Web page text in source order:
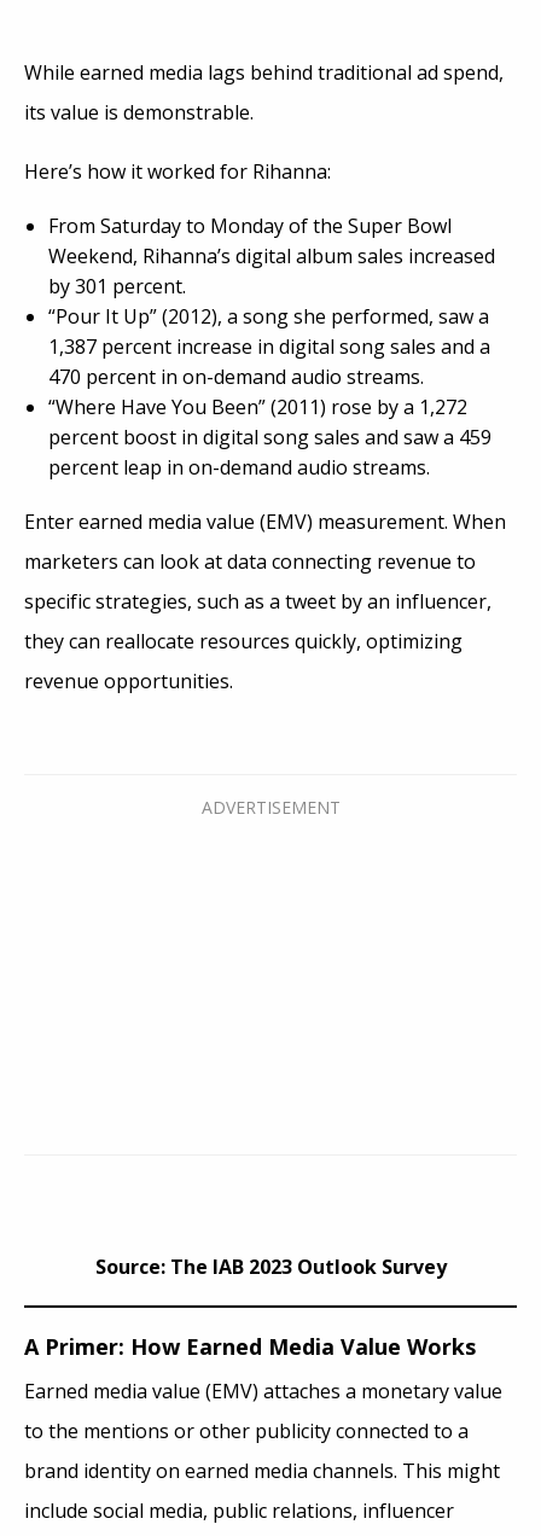
While earned media lags behind traditional ad spend,
its value is demonstrable.
Here’s how it worked for Rihanna:
From Saturday to Monday of the Super Bowl
Weekend, Rihanna’s digital album sales increased
by 301 percent.
“Pour It Up” (2012), a song she performed, saw a
1,387 percent increase in digital song sales and a
470 percent in on-demand audio streams.
“Where Have You Been” (2011) rose by a 1,272
percent boost in digital song sales and saw a 459
percent leap in on-demand audio streams.
Enter earned media value (EMV) measurement. When
marketers can look at data connecting revenue to
specific strategies, such as a tweet by an influencer,
they can reallocate resources quickly, optimizing
revenue opportunities.
Source: The IAB 2023 Outlook Survey
A Primer: How Earned Media Value Works
Earned media value (EMV) attaches a monetary value
to the mentions or other publicity connected to a
brand identity on earned media channels. This might
include social media, public relations, influencer